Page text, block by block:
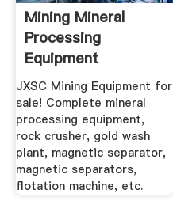
Mining Mineral
Processing
Equipment
Manufacturer JXSC
JXSC Mining Equipment for
sale! Complete mineral
processing equipment,
rock crusher, gold wash
plant, magnetic separator,
magnetic separators,
flotation machine, etc.